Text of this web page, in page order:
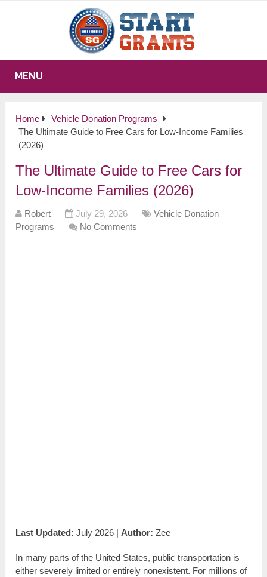
MENU
Home
Vehicle Donation Programs
The Ultimate Guide to Free Cars for Low-Income Families
(2026)
The Ultimate Guide to Free Cars for
Low-Income Families (2026)
Robert July 29, 2026
Vehicle Donation
Programs
No Comments
Last Updated: July 2026 | Author: Zee
In many parts of the United States, public transportation is
either severely limited or entirely nonexistent. For millions of